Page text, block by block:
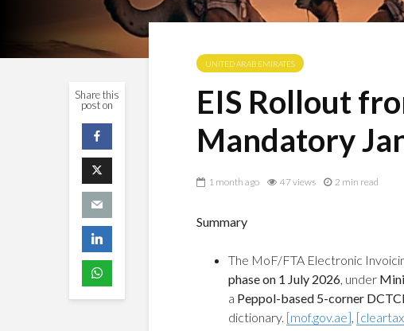
Share this
post on
UNITED ARAB EMIRATES
EIS Rollout
Mandatory
1 month ago 47 views 2 min read
Summary
The MoF/FTA Electronic
phase on 1 July 2026, under
a Peppol-based 5-corner
dictionary. [mof.gov.ae],